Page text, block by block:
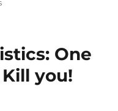
is
Strange
One
you!